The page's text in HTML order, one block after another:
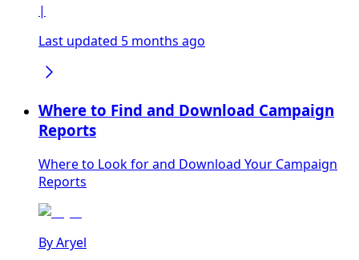
|
Last updated 5 months ago
Where to Find and Download Campaign
Reports
Where to Look for and Download Your Campaign
Reports
ByAryel